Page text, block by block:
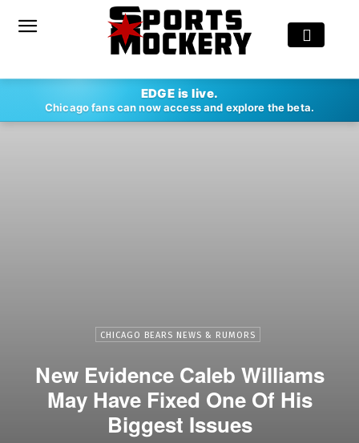
EDGE is live.
Chicago fans can now access and explore the beta.
CHICAGO BEARS NEWS & RUMORS
New Evidence Caleb Williams
May Have Fixed One Of His
Biggest Issues